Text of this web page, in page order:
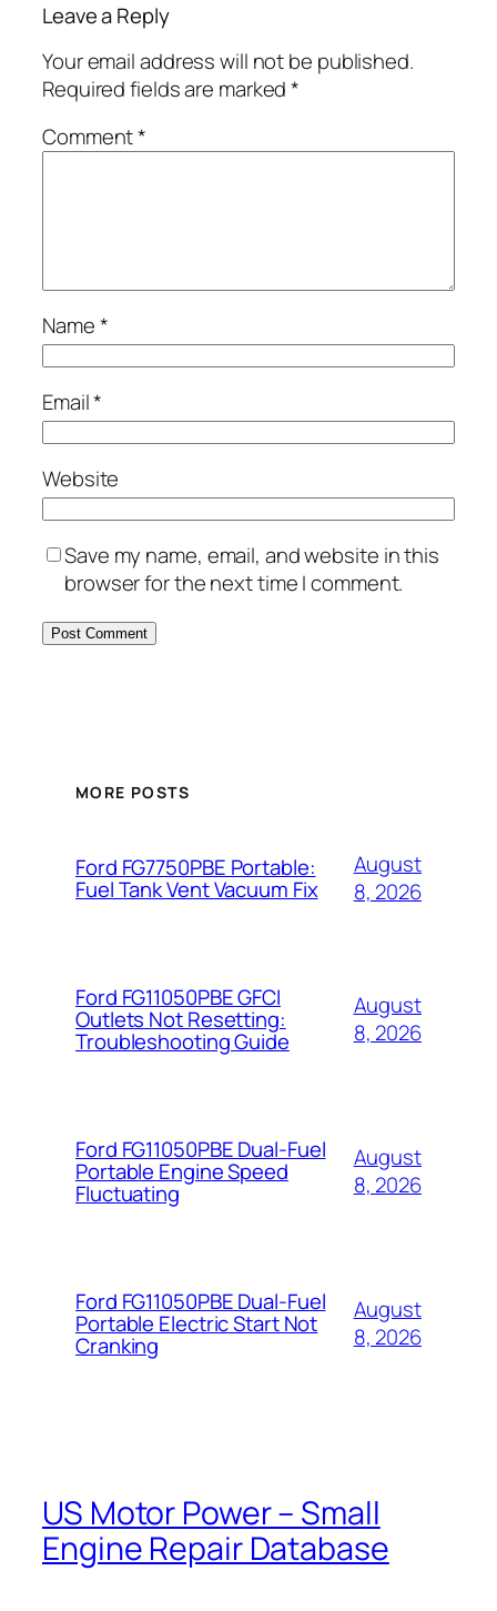
Leave a Reply
Your email address will not be published.
Required fields are marked*
Comment*
Name*
Email*
Website
Save my name, email, and website in this
browser for the next time I comment.
MORE POSTS
Ford FG7750PBE Portable:
Fuel Tank Vent Vacuum Fix
August
8, 2026
Ford FG11050PBE GFCI
Outlets Not Resetting:
Troubleshooting Guide
August
8, 2026
Ford FG11050PBE Dual-Fuel
Portable Engine Speed
Fluctuating
August
8, 2026
Ford FG11050PBE Dual-Fuel
Portable Electric Start Not
Cranking
August
8, 2026
US Motor Power – Small
Engine Repair Database